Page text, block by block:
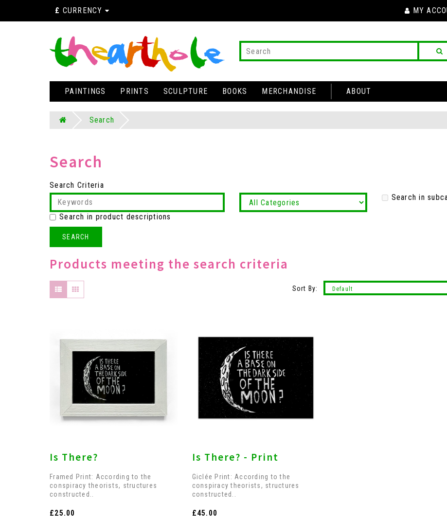
£ CURRENCY MY
PAINTINGS PRINTS SCULPTURE BOOKS MERCHANDISE ABOUT
Search
Search
Search Criteria
Search in
Search in product descriptions
Products meeting the search criteria
Sort By:
Is There?
Framed Print: According to the
conspiracy theorists, structures
constructed..
£25.00
Is There? - Print
Giclée Print: According to the
conspiracy theorists, structures
constructed..
£45.00